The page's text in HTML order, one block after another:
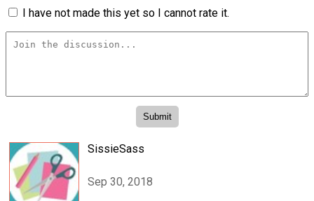
I have not made this yet so I cannot rate it.
SissieSass
Sep 30, 2018